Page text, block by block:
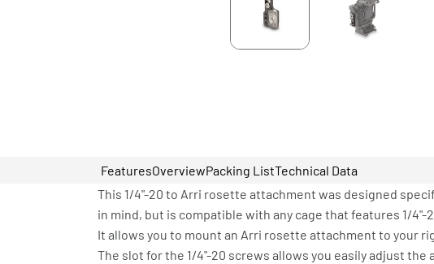
FeaturesOverviewPacking ListTechnical Data
This 1/4"-20 to Arri rosette attachment was designed
in mind, but is compatible with any cage that features 1/4"-
It allows you to mount an Arri rosette attachment to your
The slot for the 1/4"-20 screws allows you easily adjust